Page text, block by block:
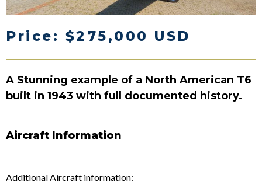
Price: $275,000 USD
A Stunning example of a North American T6
built in 1943 with full documented history.
Aircraft Information
Additional Aircraft information: